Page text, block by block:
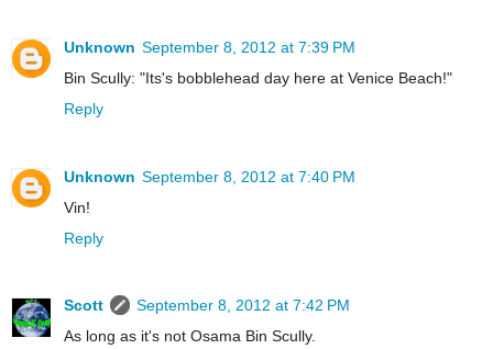
Unknown September 8, 2012 at 7:39 PM
Bin Scully: "Its's bobblehead day here at Venice Beach!"
Reply
Unknown September 8, 2012 at 7:40 PM
Vin!
Reply
Scott
September 8, 2012 at 7:42 PM
As long as it's not Osama Bin Scully.